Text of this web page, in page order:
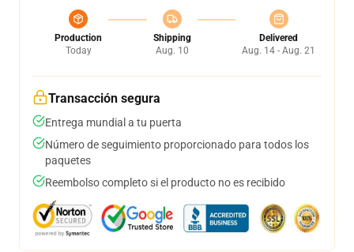
Production
Today
Shipping
Aug. 10
Delivered
Aug. 14 - Aug. 21
Transacción segura
Entrega mundial a tu puerta
Número de seguimiento proporcionado para todos los
paquetes
Reembolso completo si el producto no es recibido